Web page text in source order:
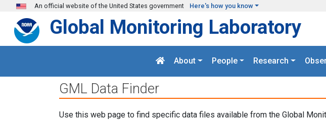
Skip to main content
An official website of the United States government Here's how you know
Global Monitoring Laboratory
About People Research
GML Data Finder
Use this web page to find specific data files available from the Global